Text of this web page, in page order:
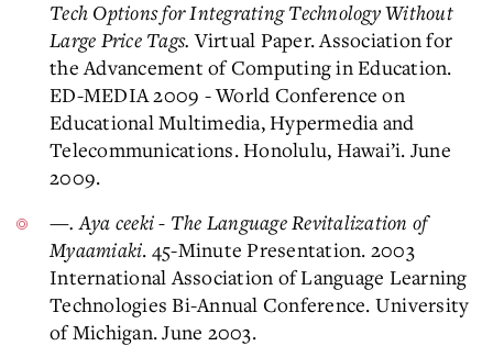
Tech Options for Integrating Technology Without
Large Price Tags. Virtual Paper. Association for
the Advancement of Computing in Education.
ED-MEDIA 2009 - World Conference on
Educational Multimedia, Hypermedia and
Telecommunications. Honolulu, Hawai’i. June
2009.
—. Aya ceeki - The Language Revitalization of
Myaamiaki. 45-Minute Presentation. 2003
International Association of Language Learning
Technologies Bi-Annual Conference. University
of Michigan. June 2003.